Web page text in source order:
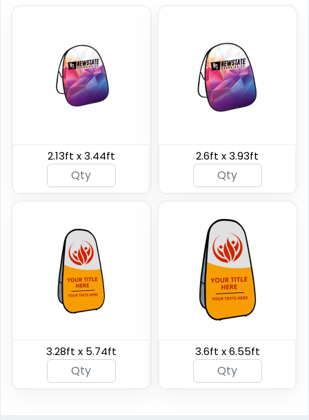
3 sizes available 4 sizes available
Triangle Pop Up
Banners
3 sizes available
Oval Pop Up Banners
5 sizes available
2.13ft x 3.44ft 2.6ft x 3.93ft
3.28ft x 5.74ft 3.6ft x 6.55ft